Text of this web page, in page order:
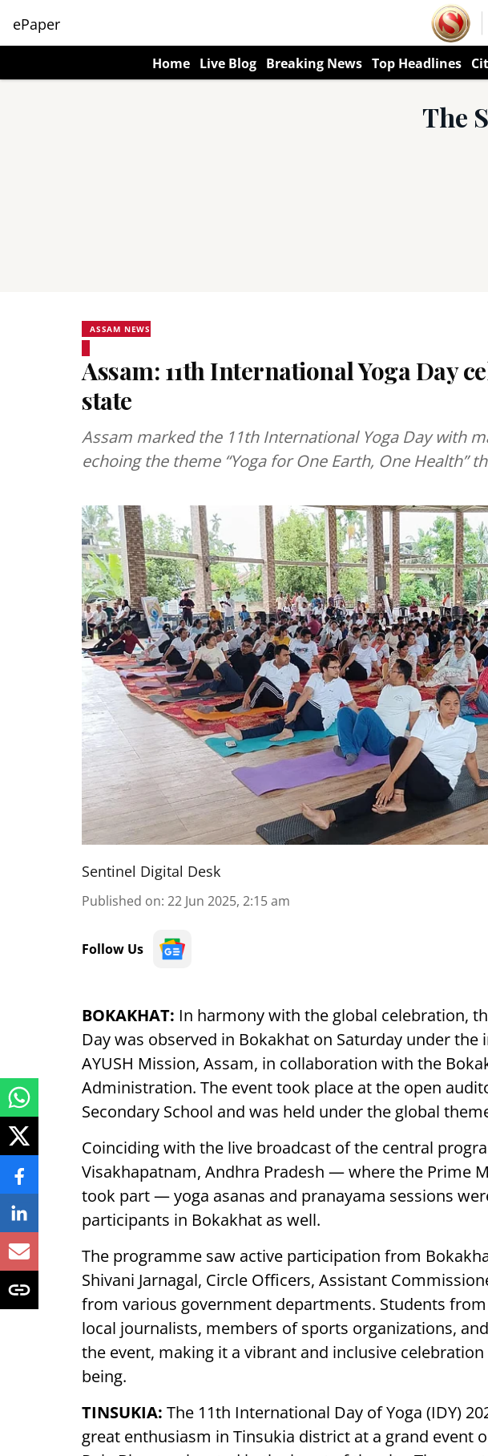
ePaper
Home Live Blog Breaking News Top Headlines
The
ASSAM NEWS
Assam: 11th International Yoga Day
state
Assam marked the 11th International Yoga Day with
echoing the theme “Yoga for One Earth, One Health”
Sentinel Digital Desk
Published on: 22 Jun 2025, 2:15 am
Follow Us
BOKAKHAT: In harmony with the global celebration,
Day was observed in Bokakhat on Saturday under
AYUSH Mission, Assam, in collaboration with the
Administration. The event took place at the open
Secondary School and was held under the global
Coinciding with the live broadcast of the central
Visakhapatnam, Andhra Pradesh — where the Prime
took part — yoga asanas and pranayama sessions
participants in Bokakhat as well.
The programme saw active participation from
Shivani Jarnagal, Circle Officers, Assistant
from various government departments. Students
local journalists, members of sports organizations,
the event, making it a vibrant and inclusive
being.
TINSUKIA: The 11th International Day of Yoga (IDY)
great enthusiasm in Tinsukia district at a grand event